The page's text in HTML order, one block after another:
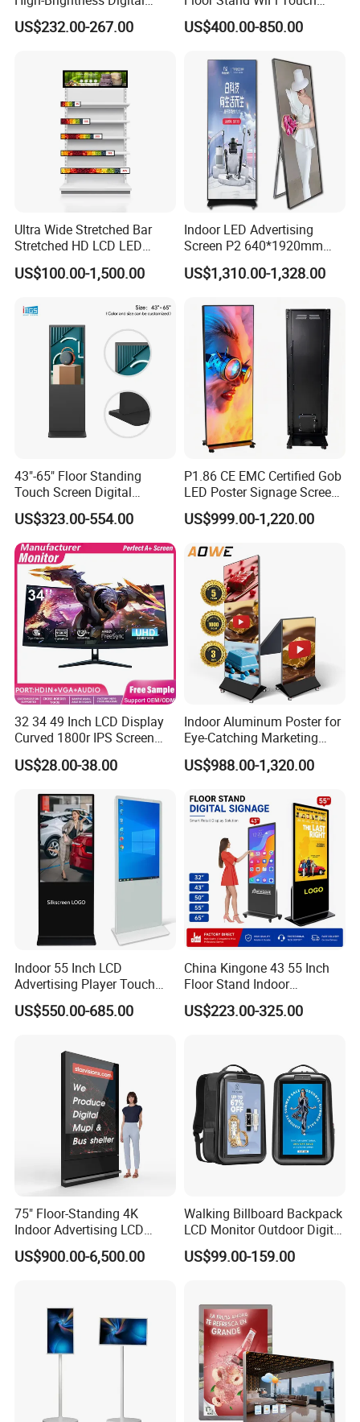
Signage with Touch Kiosk
Display for Shop
US$232.00-267.00
Screen Kiosk Signage
Display Digital Signage LCD
Advertising Signage
US$400.00-850.00
Ultra Wide Stretched Bar
Stretched HD LCD LED
Advertising Display
Standing Touch Screen WiFi
Billboard Signage
US$100.00-1,500.00
Indoor LED Advertising
Screen P2 640*1920mm
LED TV Display Screen
Poster Machine LED
US$1,310.00-1,328.00
43"-65" Floor Standing
Touch Screen Digital
Signage Kiosk for Shopping
Mall
US$323.00-554.00
P1.86 CE EMC Certified Gob
LED Poster Signage Screen
with Dynamic Content
US$999.00-1,220.00
32 34 49 Inch LCD Display
Curved 1800r IPS Screen
Monitor 3440*1440 4K
120Hz 144Hz 21: 9
Support Desktop PC
Gaming Monitor
US$28.00-38.00
Indoor Aluminum Poster for
Eye-Catching Marketing
Displays
US$988.00-1,320.00
Indoor 55 Inch LCD
Advertising Player Touch
Screen Floor Stand Kiosk 4K
Screen Digital Signage
US$550.00-685.00
China Kingone 43 55 Inch
Floor Stand Indoor
Electronic Advertising
Display LCD Screens
Signage Totem
US$223.00-325.00
75" Floor-Standing 4K
Indoor Advertising LCD
Digital Signage Display for
Shopping Mall
US$900.00-6,500.00
Walking Billboard Backpack
LCD Monitor Outdoor Digital
Advertising Battery Powered
Display for Parades
US$99.00-159.00